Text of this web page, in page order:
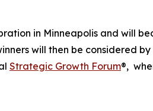
in Minneapolis and will
will then be considered
Strategic Growth Forum®,